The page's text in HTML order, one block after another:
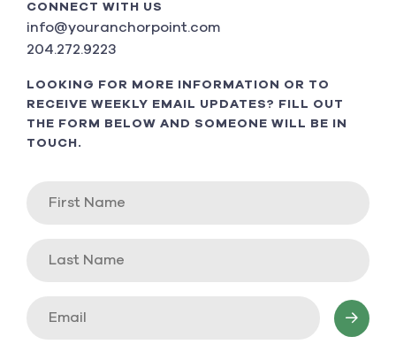
CONNECT WITH US
info@youranchorpoint.com
204.272.9223
LOOKING FOR MORE INFORMATION OR TO
RECEIVE WEEKLY EMAIL UPDATES? FILL OUT
THE FORM BELOW AND SOMEONE WILL BE IN
TOUCH.